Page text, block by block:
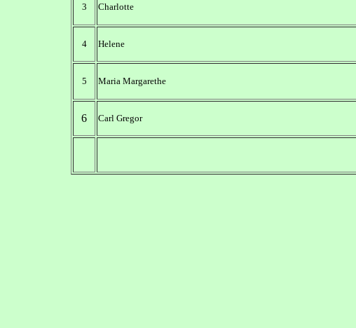
3 Charlotte
4 Helene
5 Maria Margarethe
6 Carl Gregor